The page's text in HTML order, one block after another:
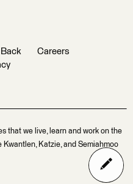
Careers
that we live, learn and work on the
Katzie, and Semiahmoo